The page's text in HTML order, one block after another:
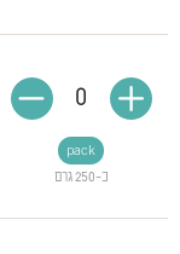
כ-250 גרם
pack
0